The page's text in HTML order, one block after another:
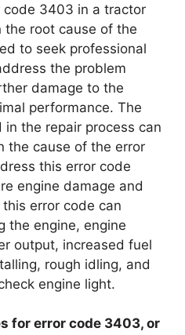
3403 in a tractor
the root cause of the
to seek professional
the problem
damage to the
performance. The
the repair process can
the cause of the error
this error code
engine damage and
error code can
the engine, engine
output, increased fuel
rough idling, and
engine light.
for error code 3403, or